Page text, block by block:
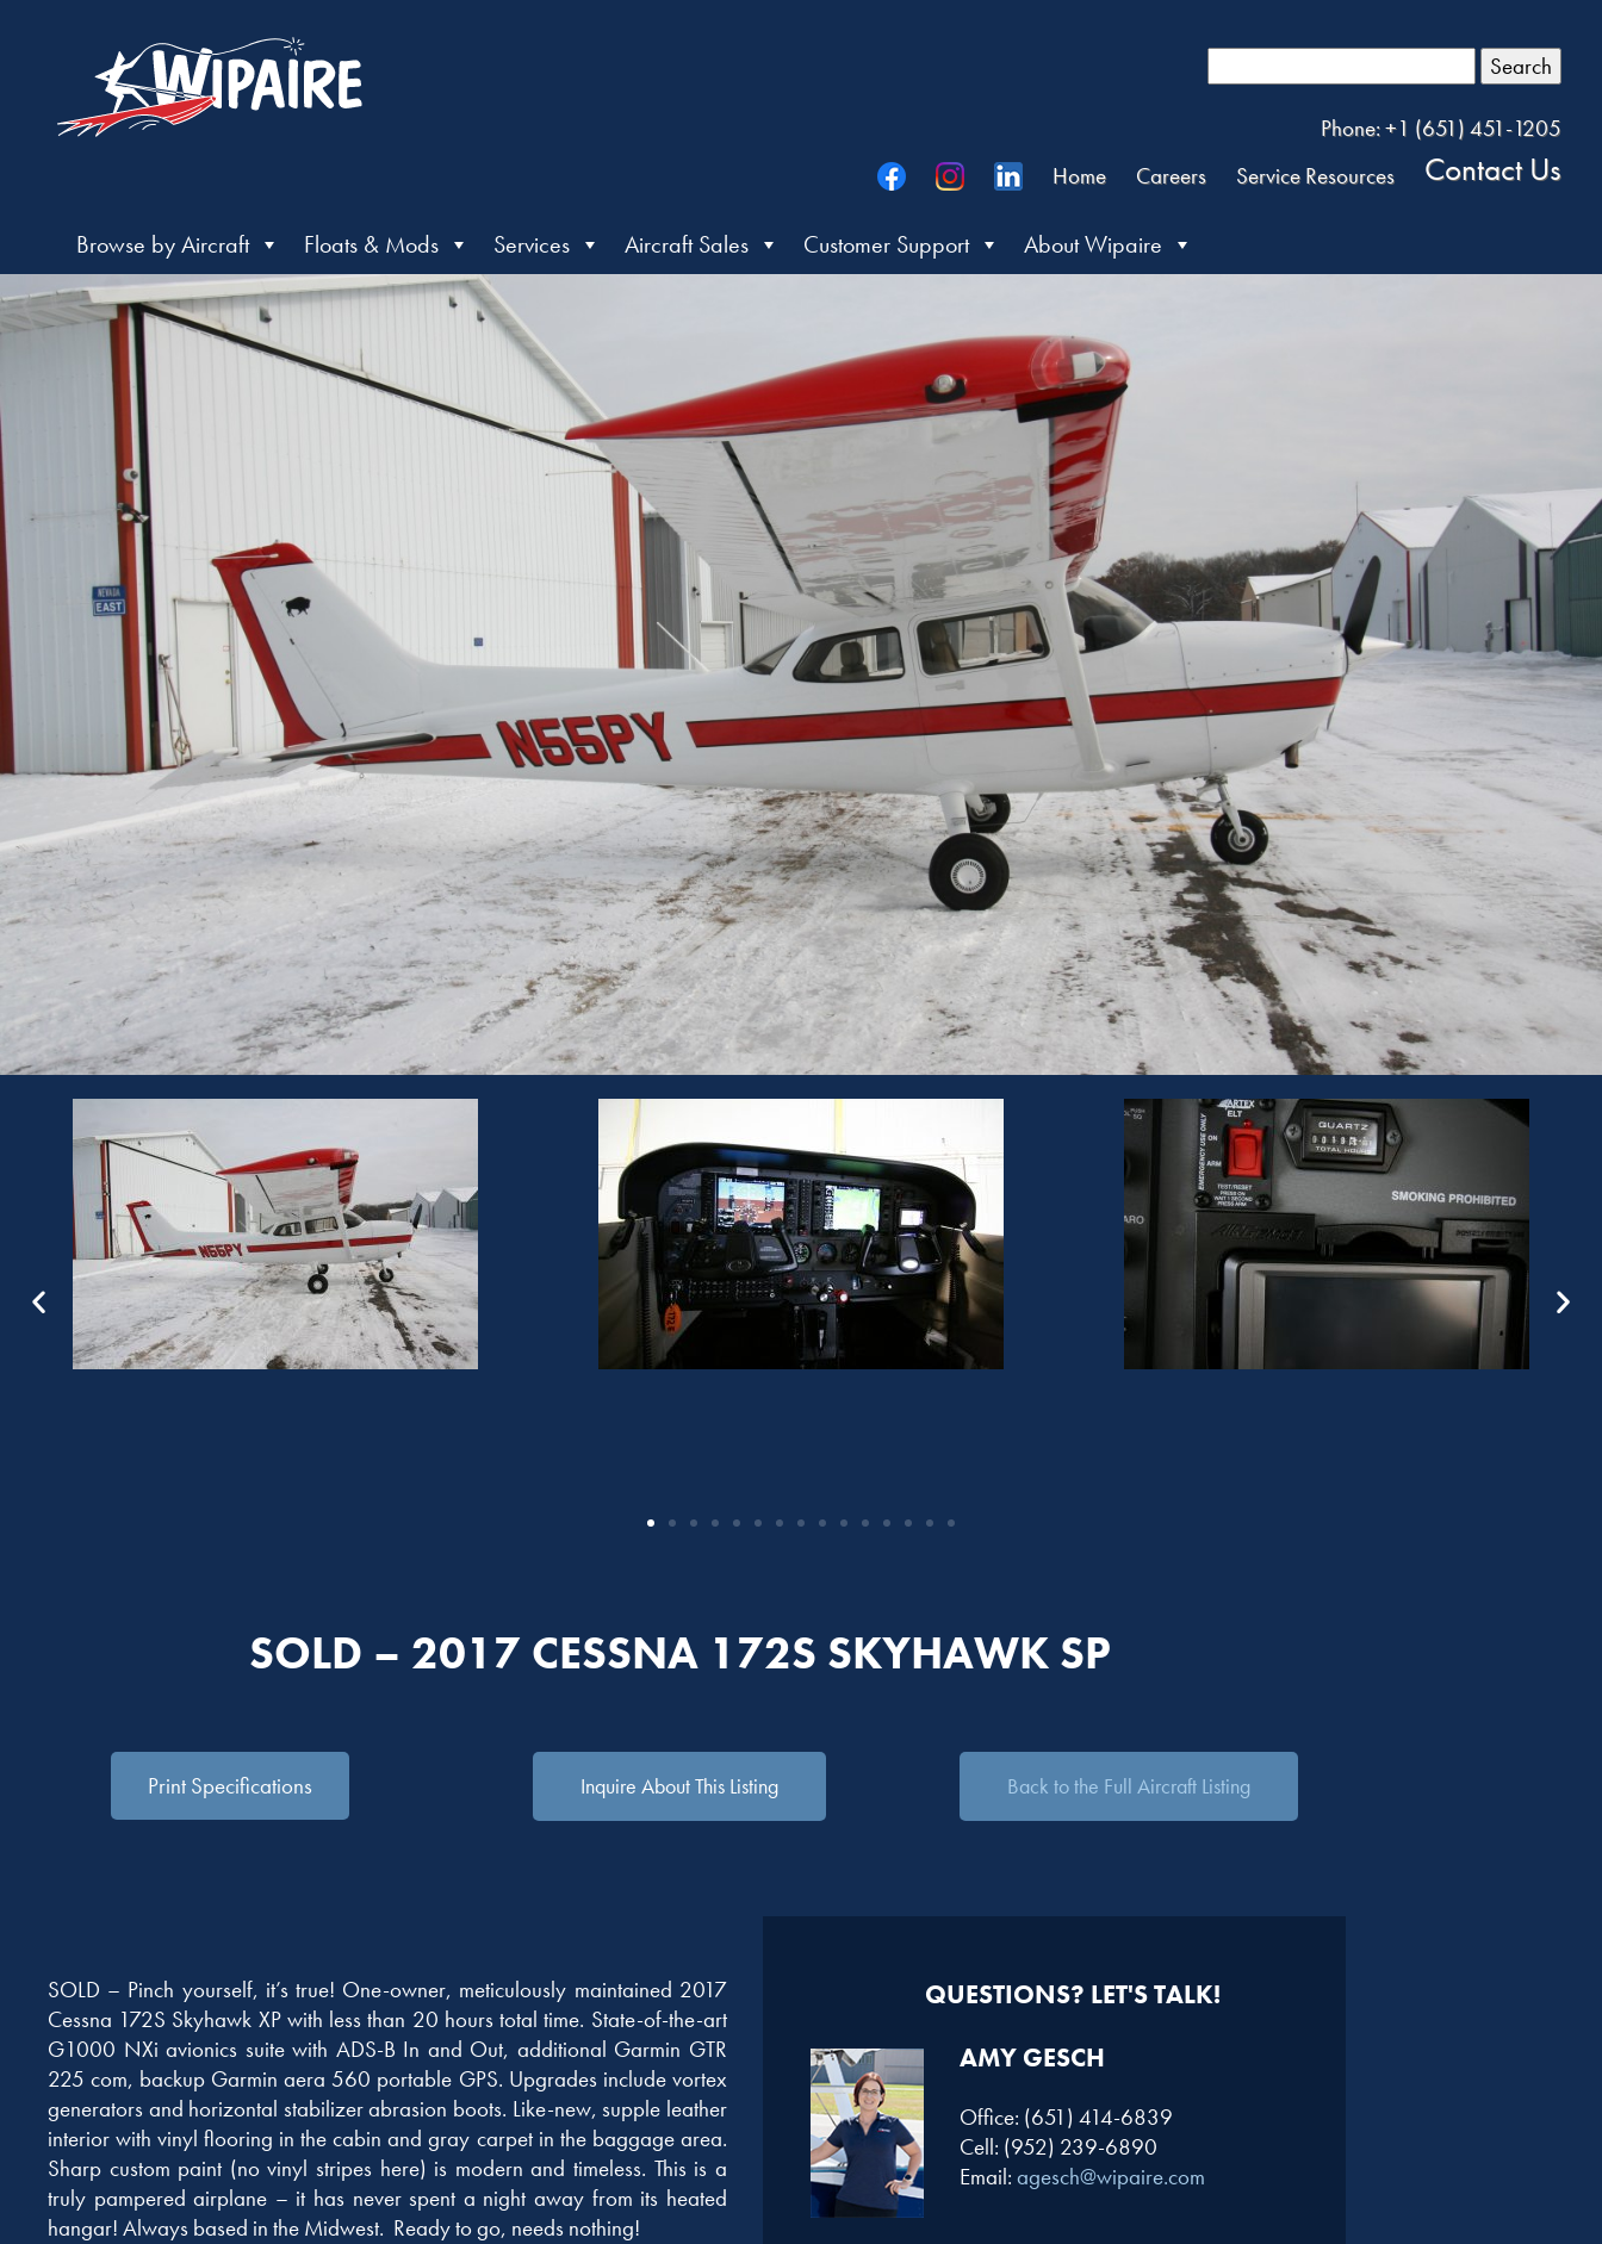
Search
Phone: +1 (651) 451-1205
Home
Careers Service Resources Contact Us
Browse by Aircraft Floats & Mods Services Aircraft Sales Customer Support About Wipaire
SOLD – 2017 CESSNA 172S SKYHAWK SP
Print Specifications Inquire About This Listing Back to the Full Aircraft Listing
SOLD – Pinch yourself, it’s true! One-owner, meticulously maintained 2017
Cessna 172S Skyhawk XP with less than 20 hours total time. State-of-the-art
G1000 NXi avionics suite with ADS-B In and Out, additional Garmin GTR
225 com, backup Garmin aera 560 portable GPS. Upgrades include vortex
generators and horizontal stabilizer abrasion boots. Like-new, supple leather
interior with vinyl flooring in the cabin and gray carpet in the baggage area.
Sharp custom paint (no vinyl stripes here) is modern and timeless. This is a
truly pampered airplane – it has never spent a night away from its heated
hangar! Always based in the Midwest. Ready to go, needs nothing!
QUESTIONS? LET'S TALK!
AMY GESCH
Office: (651) 414-6839
Cell: (952) 239-6890
Email: agesch@wipaire.com